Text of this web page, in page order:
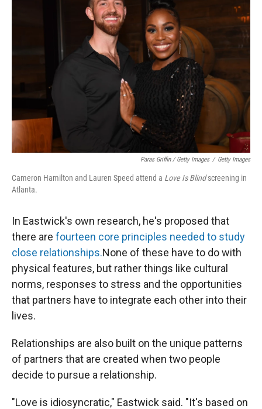
Paras Griffin / Getty Images / Getty Images
Cameron Hamilton and Lauren Speed attend a Love Is Blindscreening in
Atlanta.
In Eastwick's own research, he's proposed that
there are fourteen core principles needed to study
close relationships.None of these have to do with
physical features, but rather things like cultural
norms, responses to stress and the opportunities
that partners have to integrate each other into their
lives.
Relationships are also built on the unique patterns
of partners that are created when two people
decide to pursue a relationship.
"Love is idiosyncratic," Eastwick said. "It's based on